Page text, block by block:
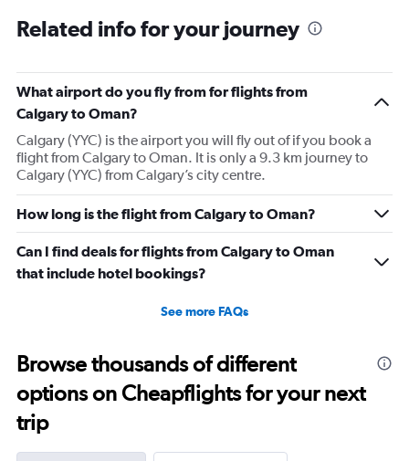
Related info for your journey
What airport do you fly from for flights from
Calgary to Oman?
Calgary (YYC) is the airport you will fly out of if you book a
flight from Calgary to Oman. It is only a 9.3 km journey to
Calgary (YYC) from Calgary’s city centre.
How long is the flight from Calgary to Oman?
Can I find deals for flights from Calgary to Oman
that include hotel bookings?
See more FAQs
Browse thousands of different
options on Cheapflights for your next
trip